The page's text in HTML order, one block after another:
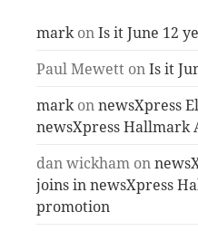
markonIs it June 12
Paul MewettonIs it
markonnewsXpress
newsXpress Hallmark
dan wickhamon
joins in newsXpress
promotion